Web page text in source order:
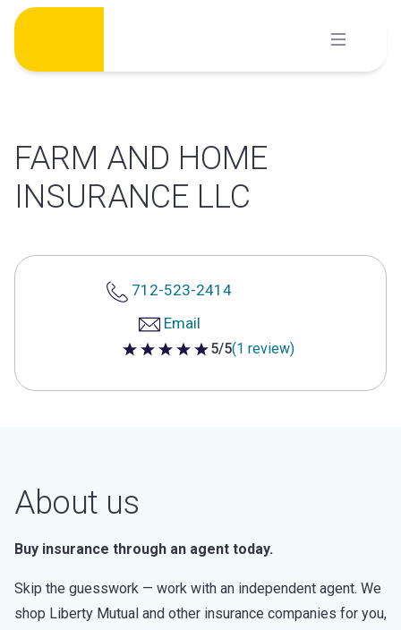
Skip
content
FARM AND HOME
INSURANCE LLC
712-523-2414
Email
5 out of 5 stars
5/5(1 review)
About us
Buy insurance through an agent today.
Skip the guesswork — work with an independent agent. We
shop Liberty Mutual and other insurance companies for you,